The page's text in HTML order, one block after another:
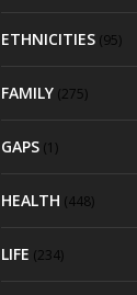
ETHNICITIES (95)
FAMILY (275)
GAPS (1)
HEALTH (448)
LIFE (234)